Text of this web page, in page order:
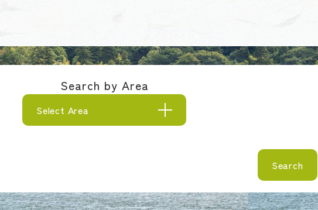
Search by Area
Select Area
Search